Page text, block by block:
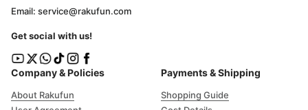
Company & Policies
About Rakufun
Payments & Shipping
Shopping Guide
Email: service@rakufun.com
Get social with us!